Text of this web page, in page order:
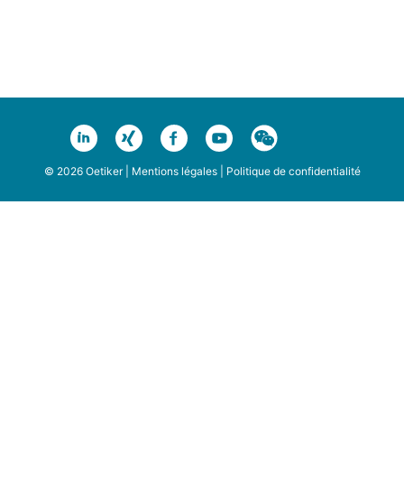
© 2026 Oetiker | Mentions légales| Politique de confidentialité